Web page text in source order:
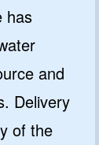
has
and
Delivery
of the